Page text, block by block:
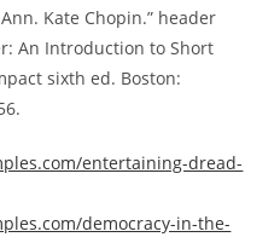
Kate Chopin.” header
An Introduction to Short
sixth ed. Boston:
entertaining-dread-
democracy-in-the-